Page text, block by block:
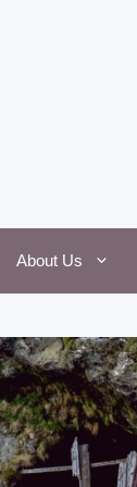
About Us